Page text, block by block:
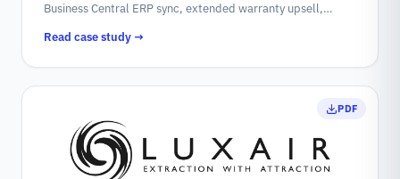
Business Central ERP sync, extended warranty upsell,
purchase workflow.
Read case study →
PDF